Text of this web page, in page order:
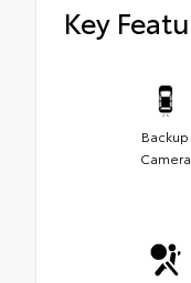
Key
Backup
Camera